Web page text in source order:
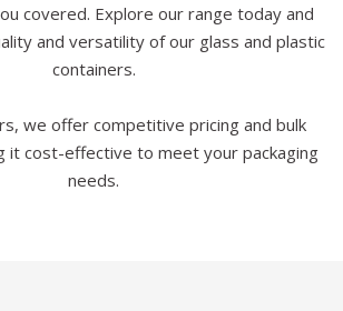
covered. Explore our range today and
and versatility of our glass and plastic
containers.
we offer competitive pricing and bulk
it cost-effective to meet your packaging
needs.